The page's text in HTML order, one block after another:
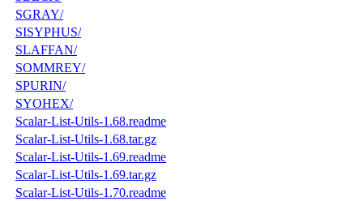
SGRAY/
SISYPHUS/
SLAFFAN/
SOMMREY/
SPURIN/
SYOHEX/
Scalar-List-Utils-1.68.readme
Scalar-List-Utils-1.68.tar.gz
Scalar-List-Utils-1.69.readme
Scalar-List-Utils-1.69.tar.gz
Scalar-List-Utils-1.70.readme